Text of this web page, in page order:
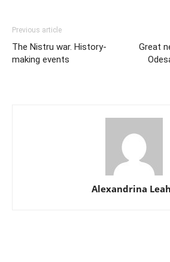
Previous article
The Nistru war. History-
making events
Great
Alexandrina